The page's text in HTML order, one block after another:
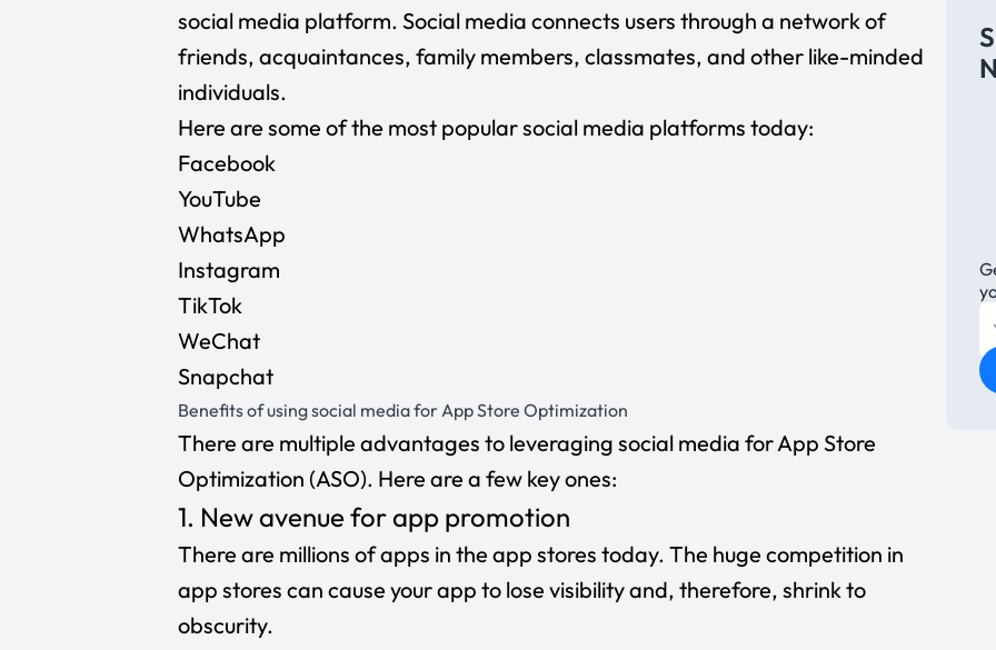
social media platform. Social media connects users through a network of
friends, acquaintances, family members, classmates, and other like-minded
individuals.
Here are some of the most popular social media platforms today:
Facebook
YouTube
WhatsApp
Instagram
TikTok
WeChat
Snapchat
Benefits of using social media for App Store Optimization
There are multiple advantages to leveraging social media for App Store
Optimization (ASO). Here are a few key ones:
1. New avenue for app promotion
There are millions of apps in the app stores today. The huge competition in
app stores can cause your app to lose visibility and, therefore, shrink to
obscurity.